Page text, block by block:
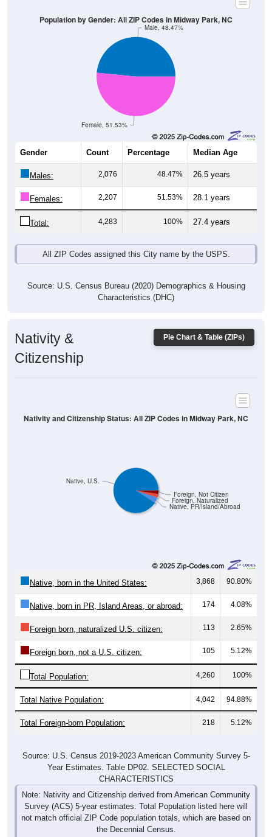
Female, 51.53%
Male, 48.47%
Population by Gender: All ZIP Codes in Midway Park, NC
Gender Count Percentage Median Age
Males: 2,076 48.47% 26.5 years
Females: 2,207 51.53% 28.1 years
Total: 4,283 100% 27.4 years
All ZIP Codes assigned this City name by the USPS.
Source: U.S. Census Bureau (2020) Demographics & Housing
Characteristics (DHC)
Pie Chart & Table (ZIPs)
Nativity &
Citizenship
Native, PR/Island/Abroad
Foreign, Naturalized
Foreign, Not Citizen
Native, U.S.
Nativity and Citizenship Status: All ZIP Codes in Midway Park, NC
Native, born in the United States: 3,868 90.80%
Native, born in PR, Island Areas, or abroad: 174 4.08%
Foreign born, naturalized U.S. citizen: 113 2.65%
Foreign born, not a U.S. citizen: 105 5.12%
Total Population: 4,260 100%
Total Native Population: 4,042 94.88%
Total Foreign-born Population: 218 5.12%
Source: U.S. Census 2019-2023 American Community Survey 5-
Year Estimates. Table DP02. SELECTED SOCIAL
CHARACTERISTICS
Note: Nativity and Citizenship derived from American Community
Survey (ACS) 5-year estimates. Total Population listed here will
not match official ZIP Code population totals, which are based on
the Decennial Census.